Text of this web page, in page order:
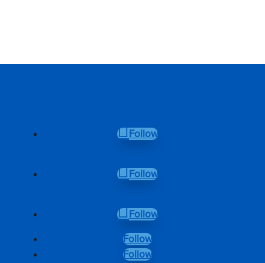
Follow
Follow
Follow
Follow
Follow